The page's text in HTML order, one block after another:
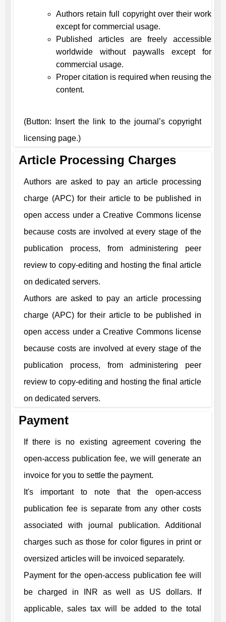
Authors retain full copyright over their work
except for commercial usage.
Published articles are freely accessible
worldwide without paywalls except for
commercial usage.
Proper citation is required when reusing the
content.
(Button: Insert the link to the journal’s copyright
licensing page.)
Article Processing Charges
Authors are asked to pay an article processing
charge (APC) for their article to be published in
open access under a Creative Commons license
because costs are involved at every stage of the
publication process, from administering peer
review to copy-editing and hosting the final article
on dedicated servers.
Authors are asked to pay an article processing
charge (APC) for their article to be published in
open access under a Creative Commons license
because costs are involved at every stage of the
publication process, from administering peer
review to copy-editing and hosting the final article
on dedicated servers.
Payment
If there is no existing agreement covering the
open-access publication fee, we will generate an
invoice for you to settle the payment.
It's important to note that the open-access
publication fee is separate from any other costs
associated with journal publication. Additional
charges such as those for color figures in print or
oversized articles will be invoiced separately.
Payment for the open-access publication fee will
be charged in INR as well as US dollars. If
applicable, sales tax will be added to the total